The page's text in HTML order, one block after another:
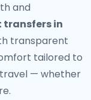
and
in
transparent
tailored to
travel — whether